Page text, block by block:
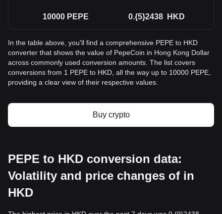
10000 PEPE 0.{5}2438 HKD
In the table above, you'll find a comprehensive PEPE to HKD
converter that shows the value of PepeCoin in Hong Kong Dollar
across commonly used conversion amounts. The list covers
conversions from 1 PEPE to HKD, all the way up to 10000 PEPE,
providing a clear view of their respective values.
Buy crypto
PEPE to HKD conversion data:
Volatility and price changes of in
HKD